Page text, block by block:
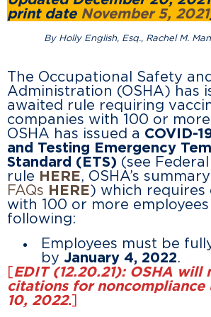
print date November 5, 2021
By Holly English, Esq., Rachel M.
The Occupational Safety
Administration (OSHA) has
awaited rule requiring
companies with 100 or
OSHA has issued a COVID-
and Testing Emergency
Standard (ETS) (see
rule HERE, OSHA’s summary
FAQs HERE) which requires
with 100 or more
following:
Employees must be
by January 4, 2022.
[EDIT (12.20.21): OSHA will
citations for noncompliance
10, 2022.]